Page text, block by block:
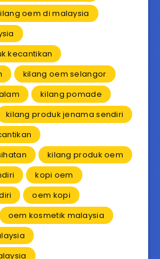
oem di malaysia
kecantikan
kilang oem selangor
kilang pomade
kilang produk jenama sendiri
kilang produk oem
kopi oem
oem kopi
oem kosmetik malaysia